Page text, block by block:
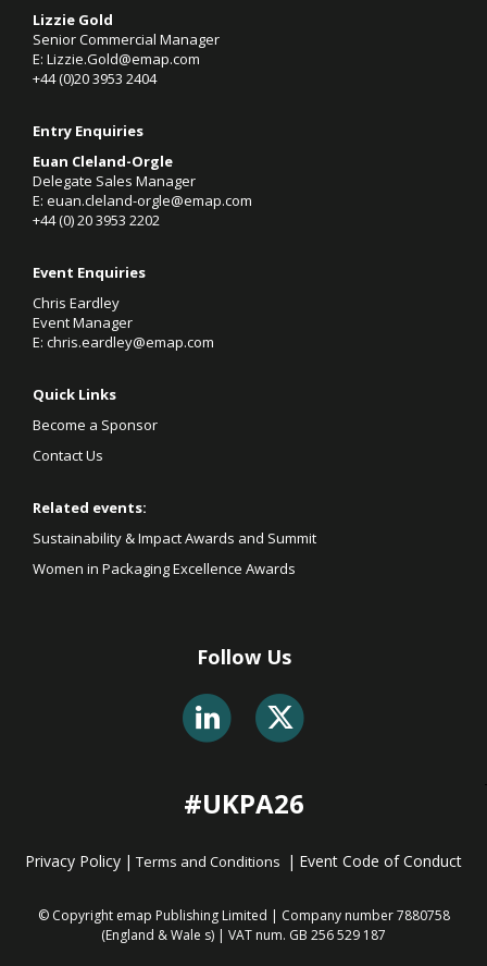
Lizzie Gold
Senior Commercial Manager
E: Lizzie.Gold@emap.com
+44 (0)20 3953 2404
Entry Enquiries
Euan Cleland-Orgle
Delegate Sales Manager
E: euan.cleland-orgle@emap.com
+44 (0)20 3953 2202
Event Enquiries
Chris Eardley
Event Manager
E: chris.eardley@emap.com
Quick Links
Become a Sponsor
Contact Us
Related events:
Sustainability & Impact Awards and Summit
Women in Packaging Excellence Awards
Follow Us
#UKPA26
Privacy Policy | Terms and Conditions | Event Code of Conduct
© Copyright emap Publishing Limited | Company number 7880758
(England & Wale s) | VAT num. GB 256 529 187